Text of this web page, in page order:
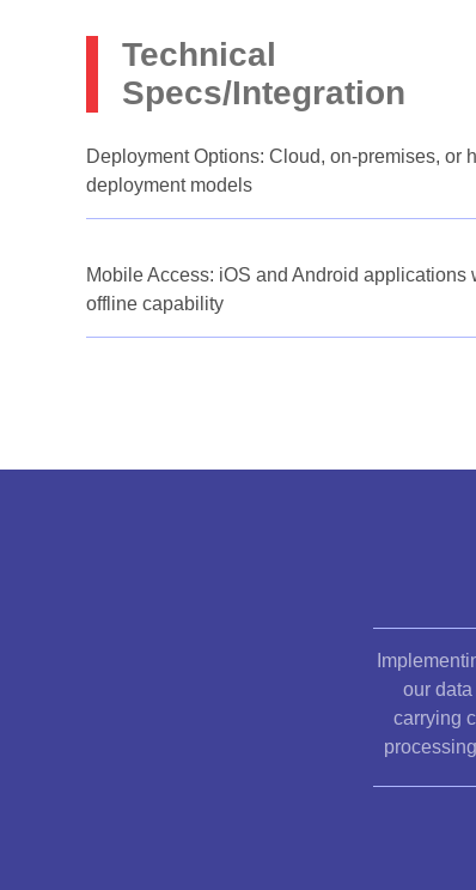
Technical
Specs/Integration
Deployment Options: Cloud, on-premises, or
deployment models
Mobile Access: iOS and Android applications
offline capability
our
carrying